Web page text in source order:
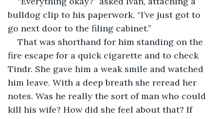
bulldog clip to his paperwork. “I’ve just got to
go next door to the filing cabinet.”
That was shorthand for him standing on the
fire escape for a quick cigarette and to check
Tindr. She gave him a weak smile and watched
him leave. With a deep breath she reread her
notes. Was he really the sort of man who could
kill his wife? How did she feel about that? If